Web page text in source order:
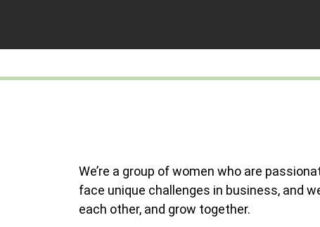
We’re a group of women who are
face unique challenges in business, and
each other, and grow together.